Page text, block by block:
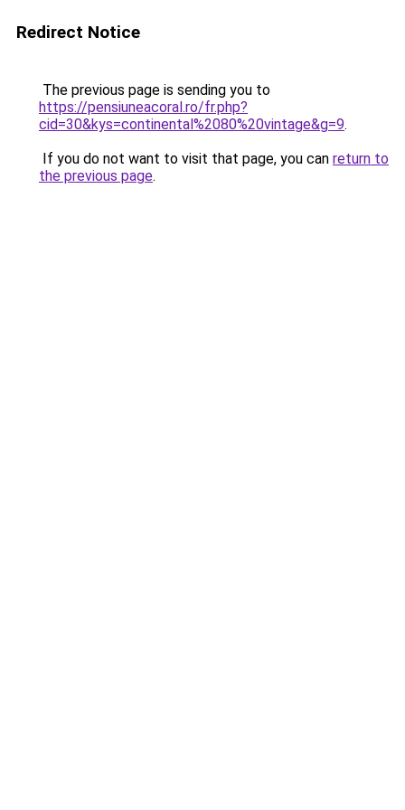
Redirect Notice
The previous page is sending you to
https://pensiuneacoral.ro/fr.php?
cid=30&kys=continental%2080%20vintage&g=9.
If you do not want to visit that page, you can return to
the previous page.